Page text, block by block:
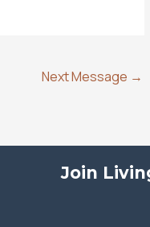
Next Message →
Join